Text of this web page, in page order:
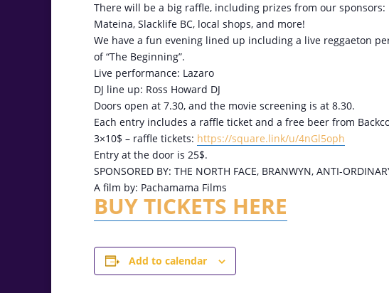
There will be a big raffle, including prizes from our sponsors:
Mateina, Slacklife BC, local shops, and more!
We have a fun evening lined up including a live reggaeton
of “The Beginning”.
Live performance: Lazaro
DJ line up: Ross Howard DJ
Doors open at 7.30, and the movie screening is at 8.30.
Each entry includes a raffle ticket and a free beer from
3×10$ – raffle tickets: https://square.link/u/4nGl5oph
Entry at the door is 25$.
SPONSORED BY: THE NORTH FACE, BRANWYN, ANTI-
A film by: Pachamama Films
BUY TICKETS HERE
Add to calendar